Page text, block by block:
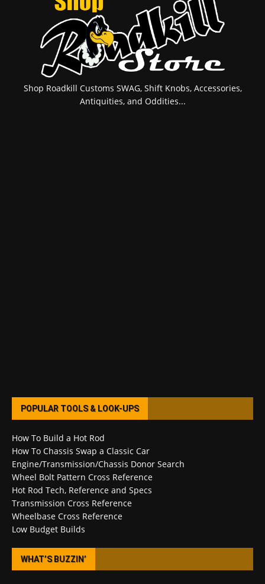
Shop Roadkill Customs SWAG, Shift Knobs, Accessories,
Antiquities, and Oddities...
POPULAR TOOLS & LOOK-UPS
How To Build a Hot Rod
How To Chassis Swap a Classic Car
Engine/Transmission/Chassis Donor Search
Wheel Bolt Pattern Cross Reference
Hot Rod Tech, Reference and Specs
Transmission Cross Reference
Wheelbase Cross Reference
Low Budget Builds
WHAT’S BUZZIN’